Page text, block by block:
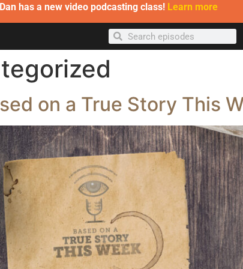
Dan has a new video podcasting class! Learn more
on a True Story This